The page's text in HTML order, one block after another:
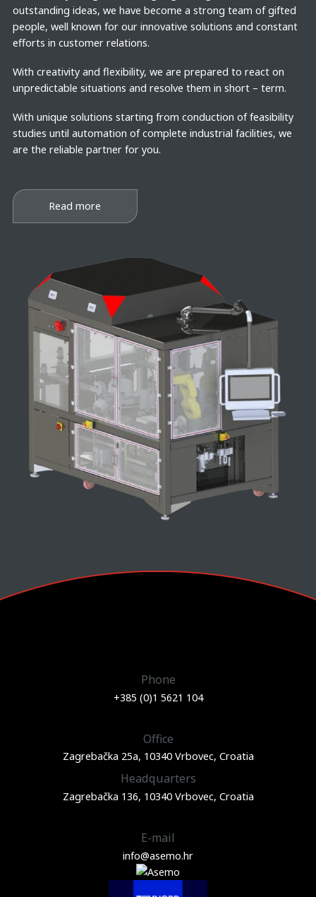
outstanding ideas, we have become a strong team of gifted
people, well known for our innovative solutions and constant
efforts in customer relations.
With creativity and flexibility, we are prepared to react on
unpredictable situations and resolve them in short – term.
With unique solutions starting from conduction of feasibility
studies until automation of complete industrial facilities, we
are the reliable partner for you.
Read more
Phone
+385 (0)1 5621 104
Office
Zagrebačka 25a, 10340 Vrbovec, Croatia
Headquarters
Zagrebačka 136, 10340 Vrbovec, Croatia
E-mail
info@asemo.hr